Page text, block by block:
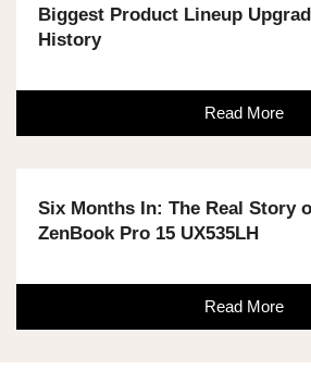
Biggest Product Lineup
History
Read More
Six Months In: The Real Story
ZenBook Pro 15 UX535LH
Read More